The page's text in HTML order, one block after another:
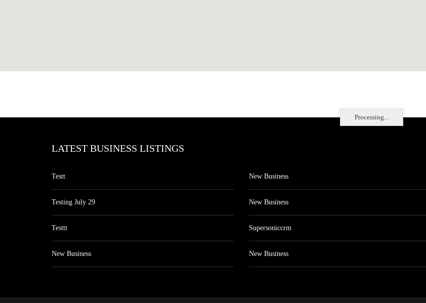
Processing...
LATEST BUSINESS LISTINGS
Testt
Testing July 29
Testtt
New Business
New Business
New Business
Supersoniccrm
New Business